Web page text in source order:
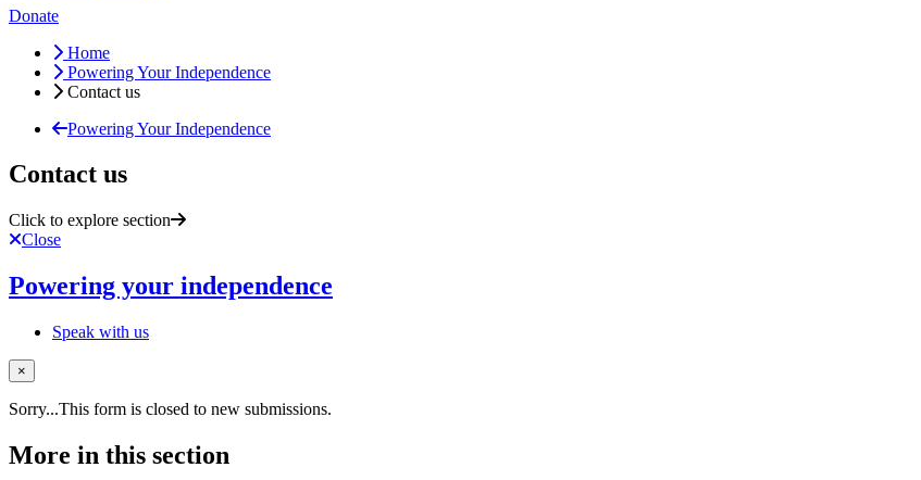
Donate
Home
Powering Your Independence
Contact us
Powering Your Independence
Contact us
Click to explore section
Close
Powering your independence
Speak with us
×
Sorry...This form is closed to new submissions.
More in this section